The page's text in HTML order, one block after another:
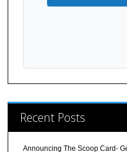
Recent Posts
Announcing The Scoop Card-